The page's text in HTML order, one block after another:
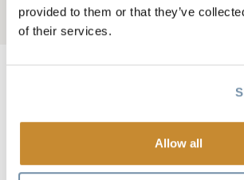
provided to them or that they’ve
of their services.
Allow all
Add to My Trip